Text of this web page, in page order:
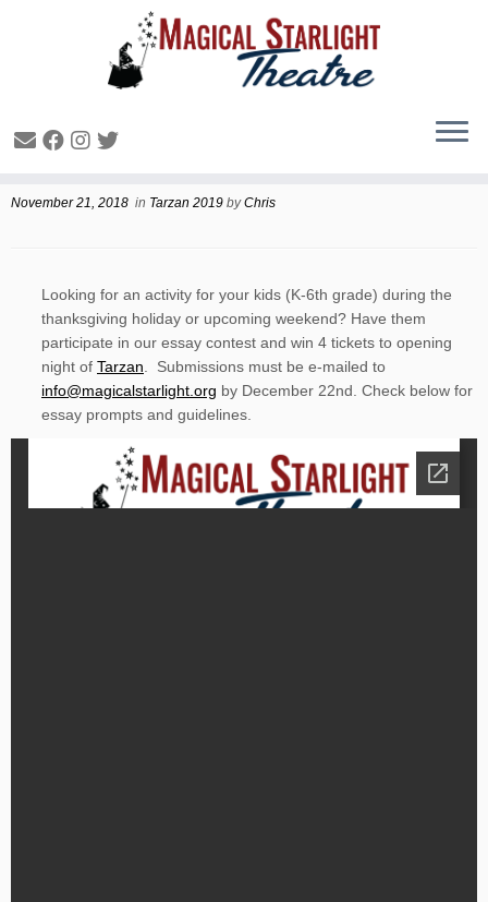
Trazan Essay Contest
November 21, 2018 in Tarzan 2019 byChris
Looking for an activity for your kids (K-6th grade) during the
thanksgiving holiday or upcoming weekend? Have them
participate in our essay contest and win 4 tickets to opening
night of Tarzan . Submissions must be e-mailed to
info@magicalstarlight.org by December 22nd. Check below for
essay prompts and guidelines.